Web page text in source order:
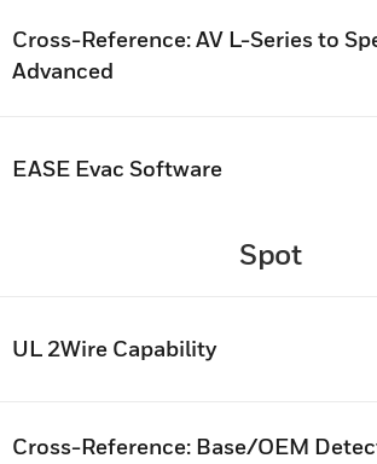
Cross-Reference: AV L-Series to
Advanced
EASE Evac Software
Spot
UL 2Wire Capability
Cross-Reference: Base/OEM